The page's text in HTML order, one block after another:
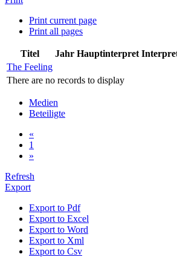
Print current page
Print all pages
Titel Jahr Hauptinterpret
The Feeling
There are no records to display
Medien
Beteiligte
«
1
»
Refresh
Export
Export to Pdf
Export to Excel
Export to Word
Export to Xml
Export to Csv